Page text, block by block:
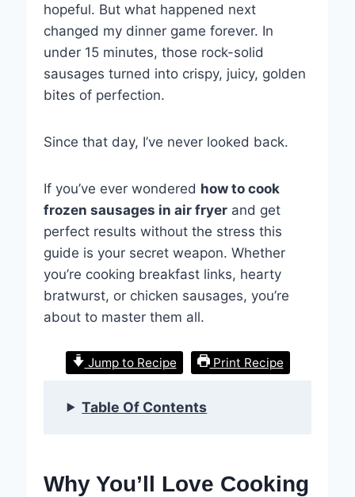
hopeful. But what happened next
changed my dinner game forever. In
under 15 minutes, those rock-solid
sausages turned into crispy, juicy, golden
bites of perfection.
Since that day, I’ve never looked back.
If you’ve ever wondered how to cook
frozen sausages in air fryerand get
perfect results without the stress this
guide is your secret weapon. Whether
you’re cooking breakfast links, hearty
bratwurst, or chicken sausages, you’re
about to master them all.
Jump to Recipe Print Recipe
Table Of Contents
Why You’ll Love Cooking